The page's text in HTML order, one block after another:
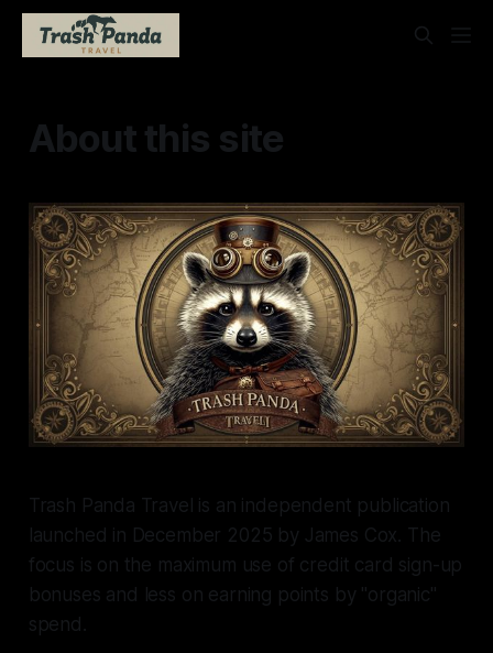
About this site
Trash Panda Travel is an independent publication
launched in December 2025 by James Cox. The
focus is on the maximum use of credit card sign-up
bonuses and less on earning points by "organic"
spend.